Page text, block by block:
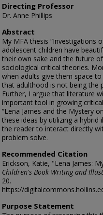
Directing Professor
Dr. Anne Phillips
Abstract
My MFA thesis “Investigations
adolescent children have
their own sake and the future
sociological critical theories.
when adults give them space
that adulthood is not being the
Further, I argue that literature
important tool in growing
“Lena James and the Mystery
these ideas by utilizing a
the reader to interact directly
problem solve.
Recommended Citation
Erickson, Katie, "Lena James:
Children's Book Writing and
20.
https://
Purpose Statement